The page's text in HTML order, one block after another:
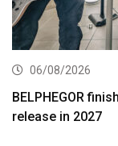
06/08/2026
BELPHEGOR
release in 2027